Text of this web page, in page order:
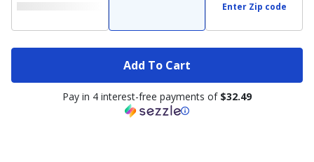
Enter Zip code
Add To Cart
Pay in 4 interest-free payments of $32.49